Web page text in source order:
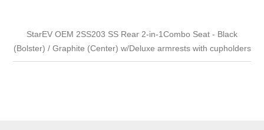
StarEV OEM 2SS203 SS Rear 2-in-1Combo Seat - Black
(Bolster) / Graphite (Center) w/Deluxe armrests with cupholders